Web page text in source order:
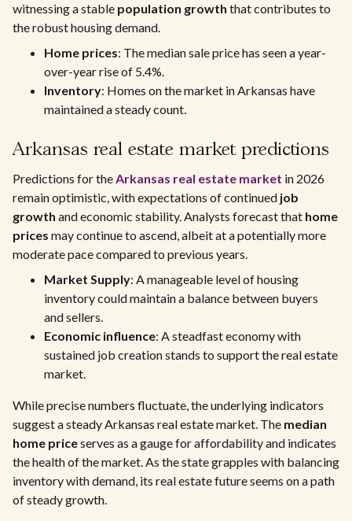
witnessing a stable population growth that contributes to
the robust housing demand.
Home prices: The median sale price has seen a year-
over-year rise of 5.4%.
Inventory: Homes on the market in Arkansas have
maintained a steady count.
Arkansas real estate market predictions
Predictions for theArkansas real estate market in 2026
remain optimistic, with expectations of continued job
growth and economic stability. Analysts forecast that home
prices may continue to ascend, albeit at a potentially more
moderate pace compared to previous years.
Market Supply: A manageable level of housing
inventory could maintain a balance between buyers
and sellers.
Economic influence: A steadfast economy with
sustained job creation stands to support the real estate
market.
While precise numbers fluctuate, the underlying indicators
suggest a steady Arkansas real estate market. The median
home priceserves as a gauge for affordability and indicates
the health of the market. As the state grapples with balancing
inventory with demand, its real estate future seems on a path
of steady growth.